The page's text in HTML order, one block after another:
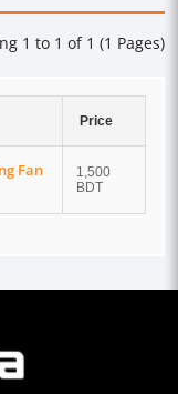
1 to 1 of 1 (1 Pages)
Price
Fan
1,500
BDT